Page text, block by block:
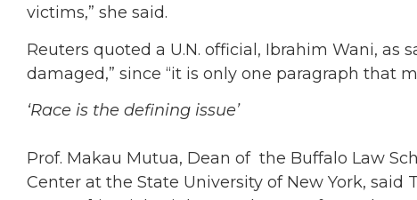
victims,” she said.
Reuters quoted a U.N. official, Ibrahim Wani, as
damaged,” since “it is only one paragraph that
‘Race is the defining issue’
Prof. Makau Mutua, Dean of the Buffalo Law
Center at the State University of New York,